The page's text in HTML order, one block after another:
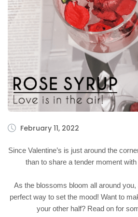
February 11, 2022
Since Valentine’s is just around the
than to share a tender moment
As the blossoms bloom all around
perfect way to set the mood! Want to
your other half? Read on for